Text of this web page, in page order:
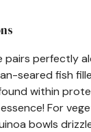
pairs perfectly
seared fish
within
For
bowls